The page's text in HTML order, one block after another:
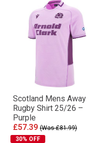
Scotland Mens Away
Rugby Shirt 25/26 –
Purple
£57.39 (Was £81.99)
30% OFF